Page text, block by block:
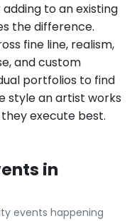
to an existing
the difference.
fine line, realism,
and custom
portfolios to find
style an artist works
execute best.
in
events happening